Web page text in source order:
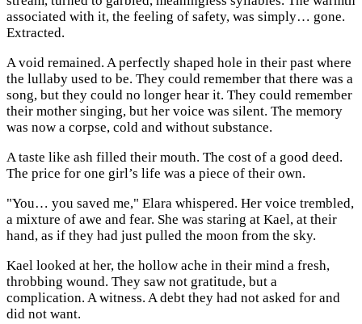
associated with it, the feeling of safety, was simply… gone.
Extracted.
A void remained. A perfectly shaped hole in their past where
the lullaby used to be. They could remember that there was a
song, but they could no longer hear it. They could remember
their mother singing, but her voice was silent. The memory
was now a corpse, cold and without substance.
A taste like ash filled their mouth. The cost of a good deed.
The price for one girl’s life was a piece of their own.
"You… you saved me," Elara whispered. Her voice trembled,
a mixture of awe and fear. She was staring at Kael, at their
hand, as if they had just pulled the moon from the sky.
Kael looked at her, the hollow ache in their mind a fresh,
throbbing wound. They saw not gratitude, but a
complication. A witness. A debt they had not asked for and
did not want.